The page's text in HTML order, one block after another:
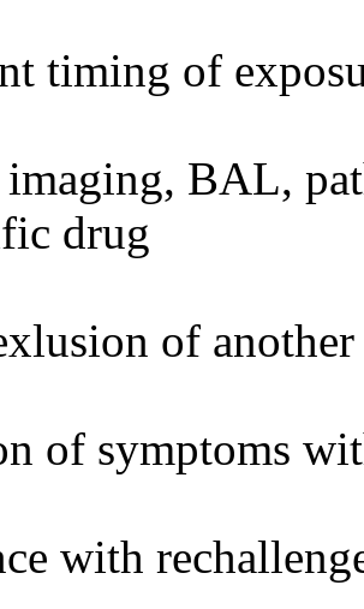
timing of
BAL,
drug
of another
of symptoms
with